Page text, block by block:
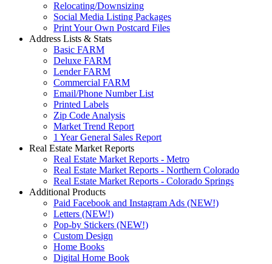
Relocating/Downsizing
Social Media Listing Packages
Print Your Own Postcard Files
Address Lists & Stats
Basic FARM
Deluxe FARM
Lender FARM
Commercial FARM
Email/Phone Number List
Printed Labels
Zip Code Analysis
Market Trend Report
1 Year General Sales Report
Real Estate Market Reports
Real Estate Market Reports - Metro
Real Estate Market Reports - Northern Colorado
Real Estate Market Reports - Colorado Springs
Additional Products
Paid Facebook and Instagram Ads (NEW!)
Letters (NEW!)
Pop-by Stickers (NEW!)
Custom Design
Home Books
Digital Home Book